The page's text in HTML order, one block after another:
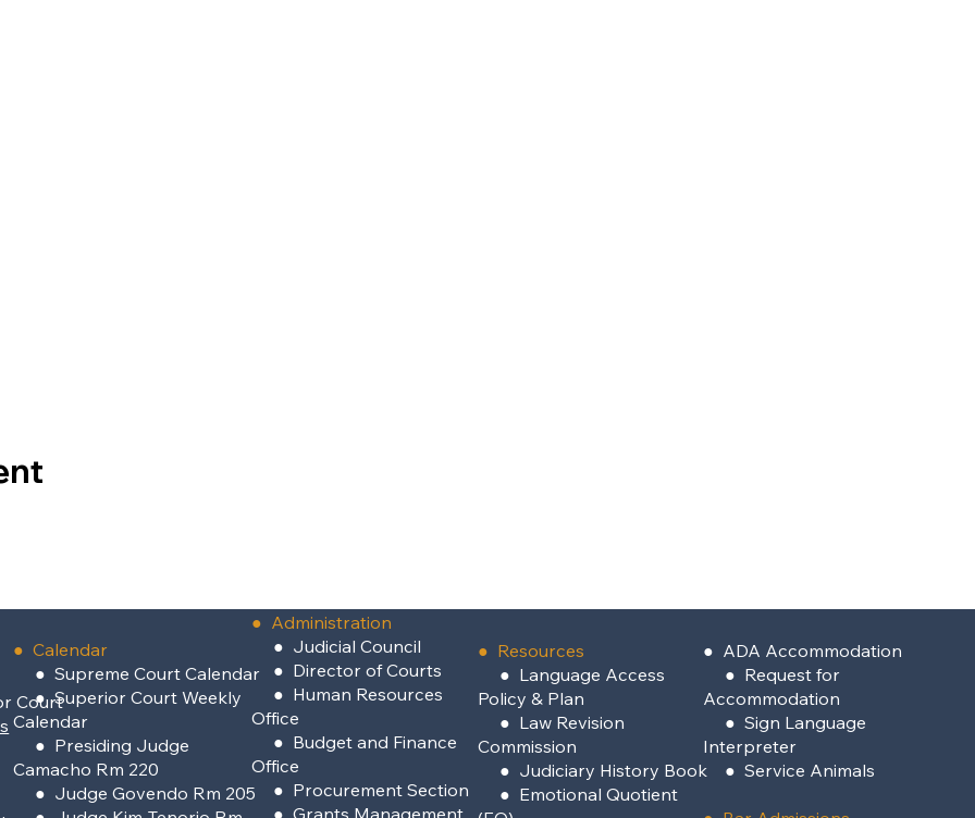
Court
● Calendar
● Supreme Court Calendar
● Superior Court Weekly
Calendar
● Presiding Judge
Camacho Rm 220
● Judge Govendo Rm 205
● Administration
● Judicial Council
● Director of Courts
● Human Resources
Office
● Budget and Finance
Office
● Procurement Section
●Grants Management
● Resources
● Language Access
Policy & Plan
● Law Revision
Commission
● Judiciary History Book
● Emotional Quotient
● ADA Accommodation
● Request for
Accommodation
● Sign Language
Interpreter
● Service Animals